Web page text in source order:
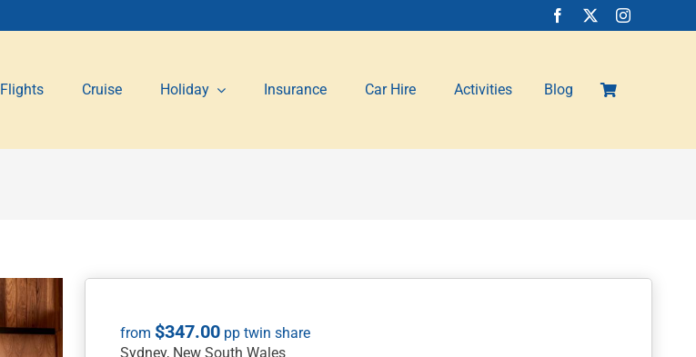
Flights Cruise Holiday Insurance Car Hire Activities Blog
$347.00
Sydney, New South Wales